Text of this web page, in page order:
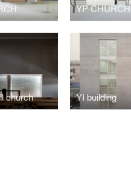
YP CHURCH
church YI building